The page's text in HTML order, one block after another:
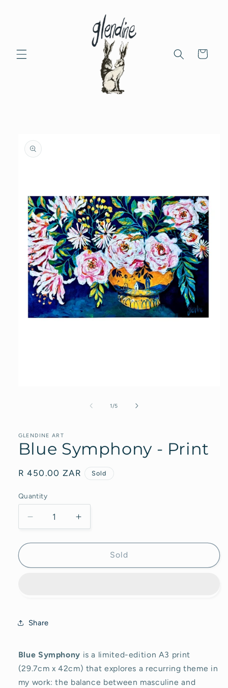
Cart
product
information
1/of
5
GLENDINE ART
Blue Symphony - Print
Regular
R 450.00 ZAR Sold
Quantity
Decrease
quantity
for
Symphony
Increase
quantity
for
Symphony
Sold
Share
Blue Symphony is a limited-edition A3 print
(29.7cm x 42cm) that explores a recurring theme in
my work: the balance between masculine and